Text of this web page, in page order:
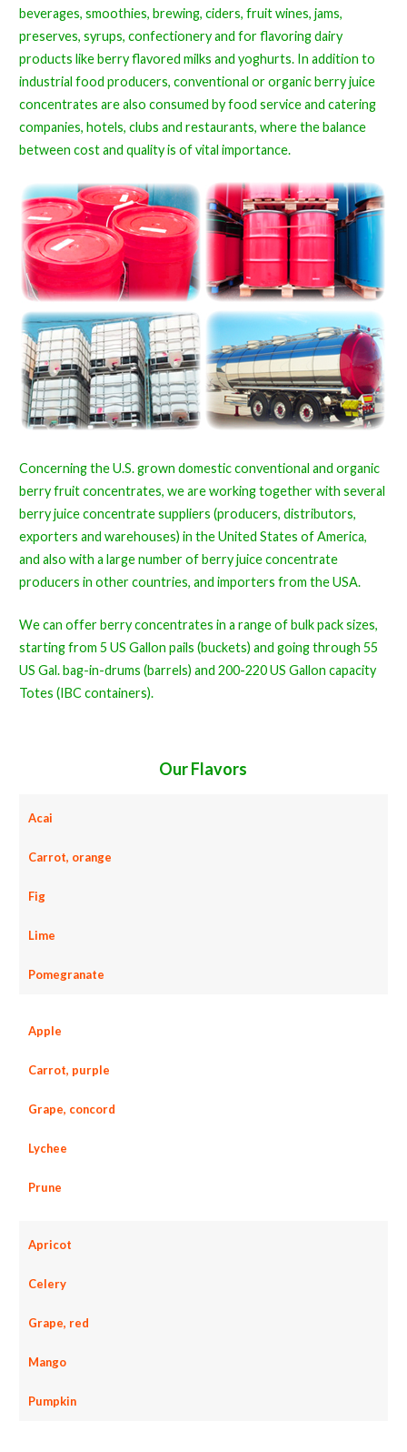
beverages, smoothies, brewing, ciders, fruit wines, jams,
preserves, syrups, confectionery and for flavoring dairy
products like berry flavored milks and yoghurts. In addition to
industrial food producers, conventional or organic berry juice
concentrates are also consumed by food service and catering
companies, hotels, clubs and restaurants, where the balance
between cost and quality is of vital importance.
Concerning the U.S. grown domestic conventional and organic
berry fruit concentrates, we are working together with several
berry juice concentrate suppliers (producers, distributors,
exporters and warehouses) in the United States of America,
and also with a large number of berry juice concentrate
producers in other countries, and importers from the USA.
We can offer berry concentrates in a range of bulk pack sizes,
starting from 5 US Gallon pails (buckets) and going through 55
US Gal. bag-in-drums (barrels) and 200-220 US Gallon capacity
Totes (IBC containers).
Our Flavors
Acai
Carrot, orange
Fig
Lime
Pomegranate
Apple
Carrot, purple
Grape, concord
Lychee
Prune
Apricot
Celery
Grape, red
Mango
Pumpkin